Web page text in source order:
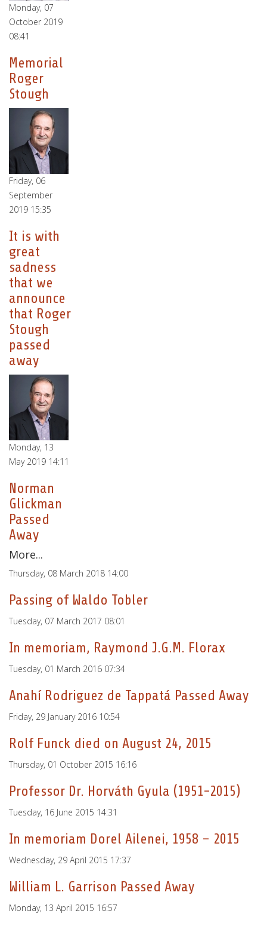
Monday, 07
October 2019
08:41
Memorial
Roger
Stough
Friday, 06
September
2019 15:35
It is with
great
sadness
that we
announce
that Roger
Stough
passed
away
Monday, 13
May 2019 14:11
Norman
Glickman
Passed
Away
More...
Thursday, 08 March 2018 14:00
Passing of Waldo Tobler
Tuesday, 07 March 2017 08:01
In memoriam, Raymond J.G.M. Florax
Tuesday, 01 March 2016 07:34
Anahí Rodriguez de Tappatá Passed Away
Friday, 29 January 2016 10:54
Rolf Funck died on August 24, 2015
Thursday, 01 October 2015 16:16
Professor Dr. Horváth Gyula (1951-2015)
Tuesday, 16 June 2015 14:31
In memoriam Dorel Ailenei, 1958 – 2015
Wednesday, 29 April 2015 17:37
William L. Garrison Passed Away
Monday, 13 April 2015 16:57